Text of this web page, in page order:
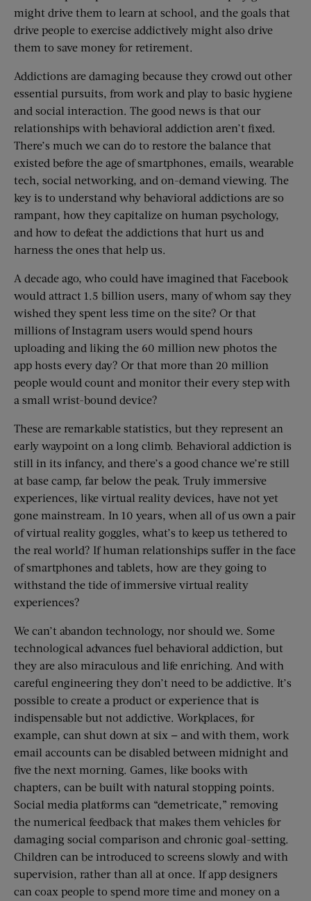
might drive them to learn at school, and the goals that
drive people to exercise addictively might also drive
them to save money for retirement.
Addictions are damaging because they crowd out other
essential pursuits, from work and play to basic hygiene
and social interaction. The good news is that our
relationships with behavioral addiction aren’t fixed.
There’s much we can do to restore the balance that
existed before the age of smartphones, emails, wearable
tech, social networking, and on-demand viewing. The
key is to understand why behavioral addictions are so
rampant, how they capitalize on human psychology,
and how to defeat the addictions that hurt us and
harness the ones that help us.
A decade ago, who could have imagined that Facebook
would attract 1.5 billion users, many of whom say they
wished they spent less time on the site? Or that
millions of Instagram users would spend hours
uploading and liking the 60 million new photos the
app hosts every day? Or that more than 20 million
people would count and monitor their every step with
a small wrist-bound device?
These are remarkable statistics, but they represent an
early waypoint on a long climb. Behavioral addiction is
still in its infancy, and there’s a good chance we’re still
at base camp, far below the peak. Truly immersive
experiences, like virtual reality devices, have not yet
gone mainstream. In 10 years, when all of us own a pair
of virtual reality goggles, what’s to keep us tethered to
the real world? If human relationships suffer in the face
of smartphones and tablets, how are they going to
withstand the tide of immersive virtual reality
experiences?
We can’t abandon technology, nor should we. Some
technological advances fuel behavioral addiction, but
they are also miraculous and life enriching. And with
careful engineering they don’t need to be addictive. It’s
possible to create a product or experience that is
indispensable but not addictive. Workplaces, for
example, can shut down at six — and with them, work
email accounts can be disabled between midnight and
five the next morning. Games, like books with
chapters, can be built with natural stopping points.
Social media platforms can “demetricate,” removing
the numerical feedback that makes them vehicles for
damaging social comparison and chronic goal-setting.
Children can be introduced to screens slowly and with
supervision, rather than all at once. If app designers
can coax people to spend more time and money on a